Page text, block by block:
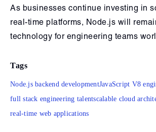
As businesses continue investing in
real-time platforms, Node.js will
technology for engineering teams
Tags
Node.js backend developmentJavaScript V8
full stack engineering talentscalable cloud
real-time web applications